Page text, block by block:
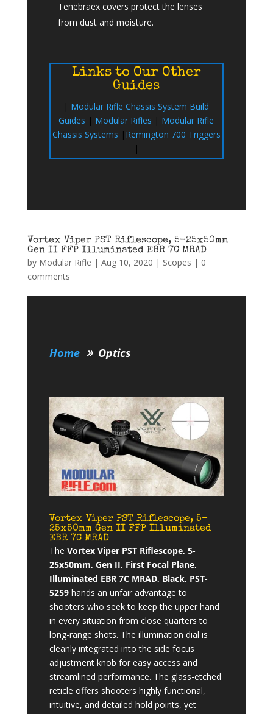
Tenebraex covers protect the lenses
from dust and moisture.
Links to Our Other
Guides
| Modular Rifle Chassis System Build
Guides | Modular Rifles | Modular Rifle
Chassis Systems | Remington 700 Triggers
|
Vortex Viper PST Riflescope, 5-25x50mm
Gen II FFP Illuminated EBR 7C MRAD
by Modular Rifle | Aug 10, 2020 | Scopes | 0
comments
Home Optics
Vortex Viper PST Riflescope, 5-
25x50mm Gen II FFP Illuminated
EBR 7C MRAD
The Vortex Viper PST Riflescope, 5-
25x50mm, Gen II, First Focal Plane,
Illuminated EBR 7C MRAD, Black, PST-
5259hands an unfair advantage to
shooters who seek to keep the upper hand
in every situation from close quarters to
long-range shots. The illumination dial is
cleanly integrated into the side focus
adjustment knob for easy access and
streamlined performance. The glass-etched
reticle offers shooters highly functional,
intuitive, and detailed hold points, yet